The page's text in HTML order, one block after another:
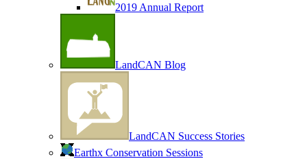
2019 Annual Report
LandCAN Blog
LandCAN Success Stories
Earthx Conservation Sessions